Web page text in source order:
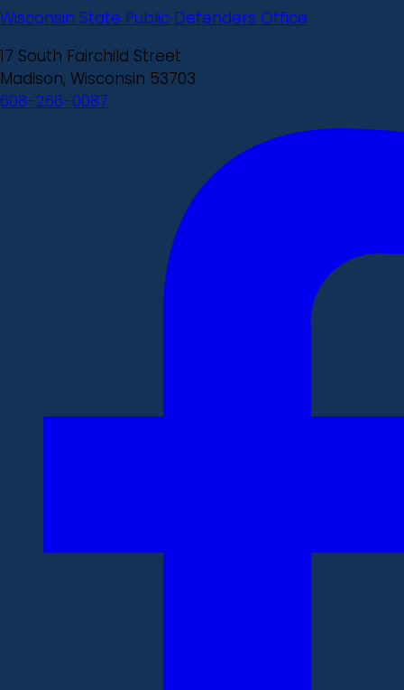
Wisconsin State Public Defenders Office
17 South Fairchild Street
Madison, Wisconsin 53703
608-266-0087